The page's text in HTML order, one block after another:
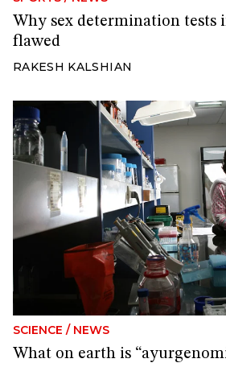
Why sex determination tests
flawed
RAKESH KALSHIAN
SCIENCE / NEWS
What on earth is